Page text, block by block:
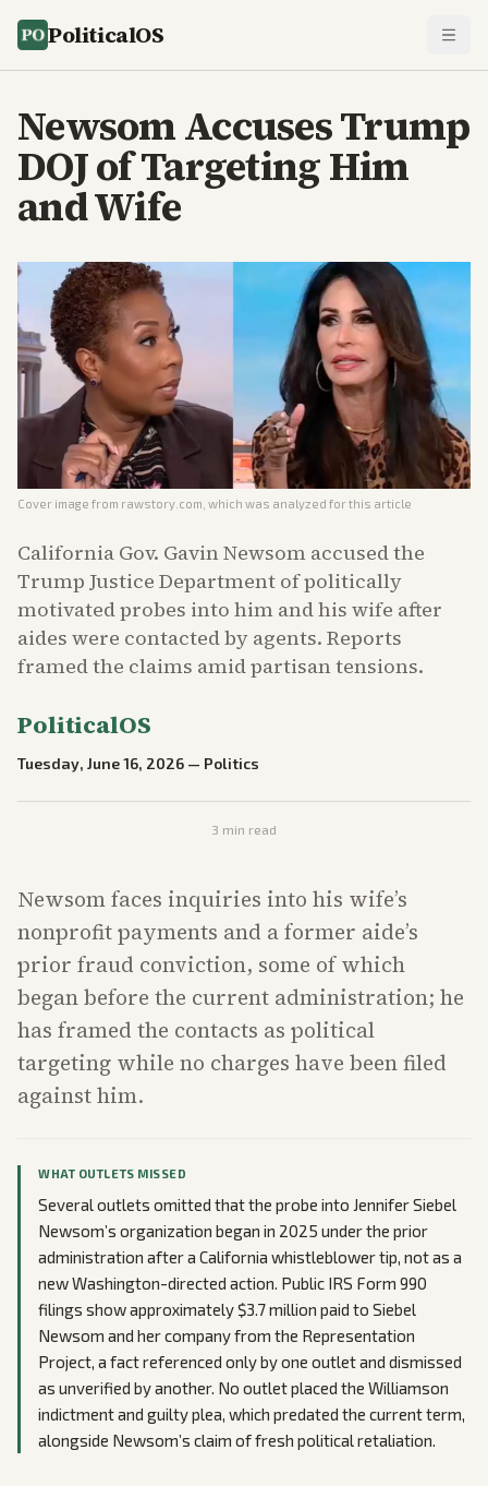
PoliticalOS
Newsom Accuses Trump
DOJ of Targeting Him
and Wife
Cover image from rawstory.com , which was analyzed for this article
California Gov. Gavin Newsom accused the
Trump Justice Department of politically
motivated probes into him and his wife after
aides were contacted by agents. Reports
framed the claims amid partisan tensions.
PoliticalOS
Tuesday, June 16, 2026 — Politics
3 min read
Newsom faces inquiries into his wife’s
nonprofit payments and a former aide’s
prior fraud conviction, some of which
began before the current administration; he
has framed the contacts as political
targeting while no charges have been filed
against him.
WHAT OUTLETS MISSED
Several outlets omitted that the probe into Jennifer Siebel
Newsom’s organization began in 2025 under the prior
administration after a California whistleblower tip, not as a
new Washington-directed action. Public IRS Form 990
filings show approximately $3.7 million paid to Siebel
Newsom and her company from the Representation
Project, a fact referenced only by one outlet and dismissed
as unverified by another. No outlet placed the Williamson
indictment and guilty plea, which predated the current term,
alongside Newsom’s claim of fresh political retaliation.